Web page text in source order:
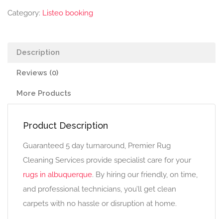
Category: Listeo booking
Description
Reviews (0)
More Products
Product Description
Guaranteed 5 day turnaround, Premier Rug
Cleaning Services provide specialist care for your
rugs in albuquerque. By hiring our friendly, on time,
and professional technicians, you’ll get clean
carpets with no hassle or disruption at home.